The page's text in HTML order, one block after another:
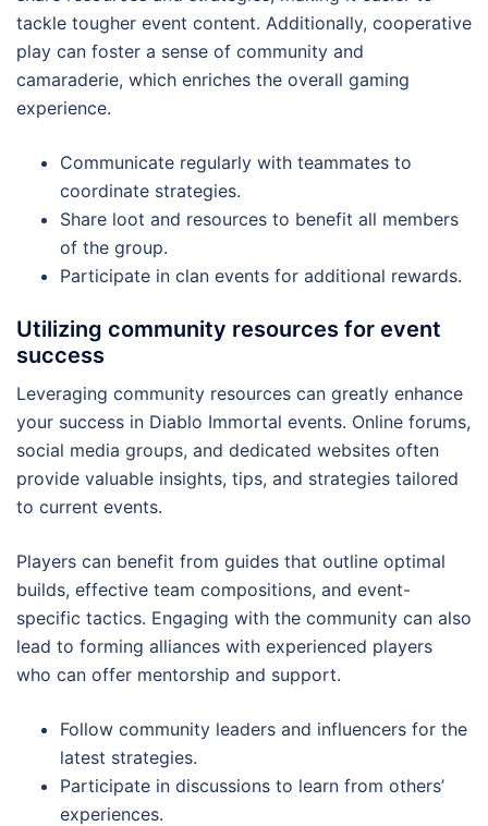
tackle tougher event content. Additionally, cooperative
play can foster a sense of community and
camaraderie, which enriches the overall gaming
experience.
Communicate regularly with teammates to
coordinate strategies.
Share loot and resources to benefit all members
of the group.
Participate in clan events for additional rewards.
Utilizing community resources for event
success
Leveraging community resources can greatly enhance
your success in Diablo Immortal events. Online forums,
social media groups, and dedicated websites often
provide valuable insights, tips, and strategies tailored
to current events.
Players can benefit from guides that outline optimal
builds, effective team compositions, and event-
specific tactics. Engaging with the community can also
lead to forming alliances with experienced players
who can offer mentorship and support.
Follow community leaders and influencers for the
latest strategies.
Participate in discussions to learn from others’
experiences.